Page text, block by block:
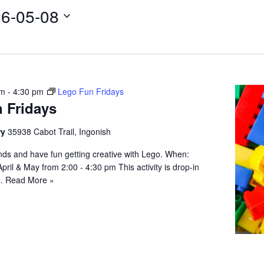
05-08
Fridays
-4:30 pm Lego Fun Fridays
35938 Cabot Trail, Ingonish
and have fun getting creative with Lego. When:
& May from 2:00 - 4:30 pm This activity is drop-in
Read More »